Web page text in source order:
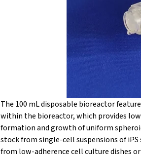
The 100 mL disposable bioreactor
within the bioreactor, which provides
formation and growth of uniform
stock from single-cell suspensions of
from low-adherence cell culture dishes